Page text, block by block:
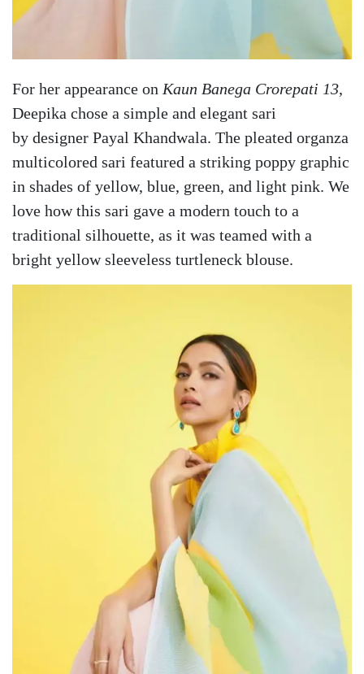
For her appearance on Kaun Banega Crorepati 13,
Deepika chose a simple and elegant sari
by designer Payal Khandwala. The pleated organza
multicolored sari featured a striking poppy graphic
in shades of yellow, blue, green, and light pink. We
love how this sari gave a modern touch to a
traditional silhouette, as it was teamed with a
bright yellow sleeveless turtleneck blouse.